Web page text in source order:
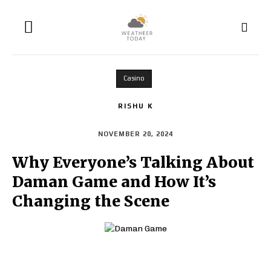
Casino
RISHU K
NOVEMBER 20, 2024
Why Everyone’s Talking About
Daman Game and How It’s
Changing the Scene